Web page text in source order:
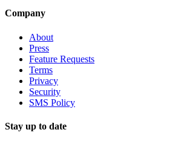
Company
About
Press
Feature Requests
Terms
Privacy
Security
SMS Policy
Stay up to date